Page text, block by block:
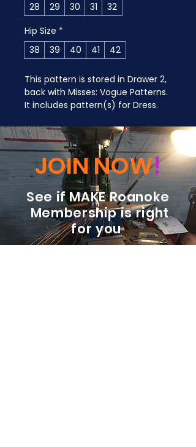
28
29 30 31
32
Hip Size *
38
39 40 41 42
This pattern is stored in Drawer 2,
back with Misses: Vogue Patterns.
It includes pattern(s) for Dress.
JOIN NOW!
See if MAKE Roanoke
Membership is right
for you